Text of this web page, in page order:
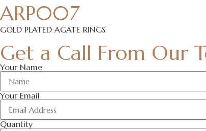
ARP007
GOLD PLATED AGATE RINGS
Get a Call From Our
Your Name
Your Email
Quantity